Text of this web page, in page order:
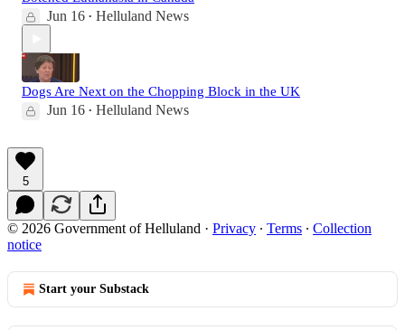
Jun 16 • Helluland News
Dogs Are Next on the Chopping Block in the UK
Jun 16 • Helluland News
5
© 2026 Government of Helluland · Privacy ∙ Terms ∙ Collection
notice
Start your Substack